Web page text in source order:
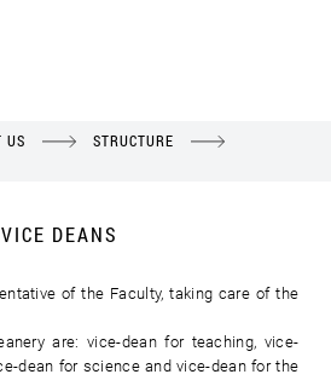
US
STRUCTURE
DEANS
of the Faculty, taking care of the
are: vice-dean for teaching, vice-
dean for science and vice-dean for the